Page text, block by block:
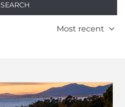
SEARCH
Most recent